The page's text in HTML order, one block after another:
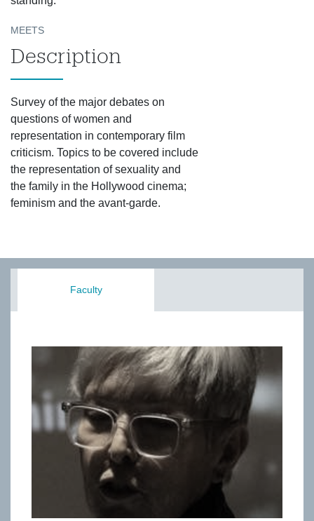
MEETS
Description
Survey of the major debates on
questions of women and
representation in contemporary film
criticism. Topics to be covered include
the representation of sexuality and
the family in the Hollywood cinema;
feminism and the avant-garde.
Faculty